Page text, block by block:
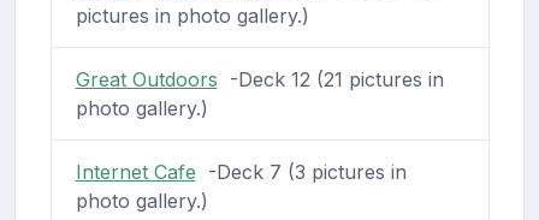
pictures in photo gallery.)
Great Outdoors -Deck 12 (21 pictures in
photo gallery.)
Internet Cafe -Deck 7 (3 pictures in
photo gallery.)